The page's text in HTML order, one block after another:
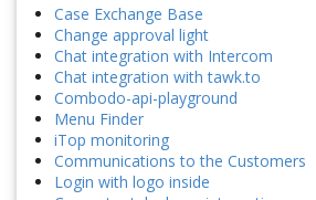
Case Exchange Base
Change approval light
Chat integration with Intercom
Chat integration with tawk.to
Combodo-api-playground
Menu Finder
iTop monitoring
Communications to the Customers
Login with logo inside